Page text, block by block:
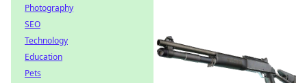
Photography
SEO
Technology
Education
Pets